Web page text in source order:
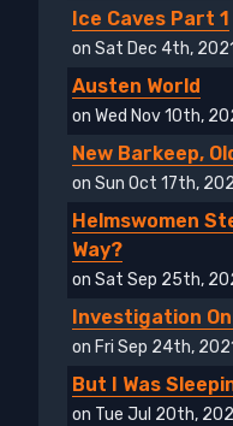
Ice Caves Part 1
on Sat Dec 4th,
Austen World
on Wed Nov 10th,
New Barkeep,
on Sun Oct 17th,
Helmswomen
Way?
on Sat Sep 25th,
Investigation
on Fri Sep 24th,
But I Was
on Tue Jul 20th,